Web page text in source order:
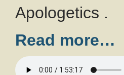
Apologetics .
Read more…